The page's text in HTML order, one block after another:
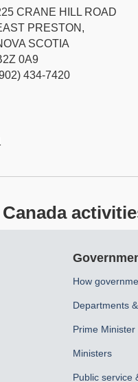
CRANE HILL ROAD
PRESTON,
SCOTIA
0A9
434-7420
How
Departments
Prime Minister
Ministers
Public service